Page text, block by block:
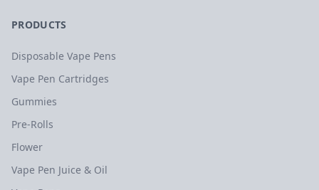
PRODUCTS
Disposable Vape Pens
Vape Pen Cartridges
Gummies
Pre-Rolls
Flower
Vape Pen Juice & Oil